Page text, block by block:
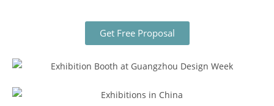
Get Free Proposal